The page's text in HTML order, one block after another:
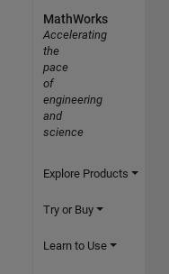
MathWorks
Accelerating
the
pace
of
engineering
and
science
Explore Products
Try or Buy
Learn to Use